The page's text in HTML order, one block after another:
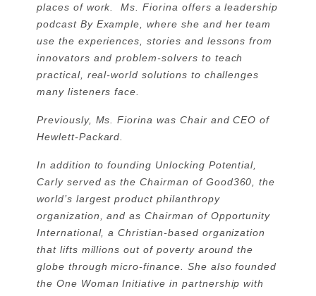
places of work. Ms. Fiorina offers a leadership
podcast By Example, where she and her team
use the experiences, stories and lessons from
innovators and problem-solvers to teach
practical, real-world solutions to challenges
many listeners face.
Previously, Ms. Fiorina was Chair and CEO of
Hewlett-Packard.
In addition to founding Unlocking Potential,
Carly served as the Chairman of Good360, the
world’s largest product philanthropy
organization, and as Chairman of Opportunity
International, a Christian-based organization
that lifts millions out of poverty around the
globe through micro-finance. She also founded
the One Woman Initiative in partnership with